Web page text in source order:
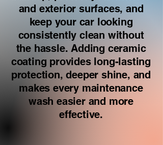
and exterior surfaces, and
keep your car looking
consistently clean without
the hassle. Adding ceramic
coating provides long-lasting
protection, deeper shine, and
makes every maintenance
wash easier and more
effective.